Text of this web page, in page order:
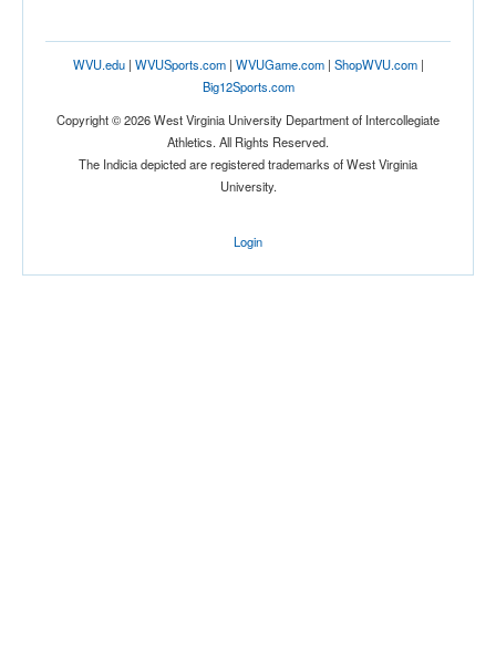
WVU.edu| WVUSports.com| WVUGame.com| ShopWVU.com|
Big12Sports.com
Copyright © 2026 West Virginia University Department of Intercollegiate
Athletics. All Rights Reserved.
The Indicia depicted are registered trademarks of West Virginia
University.
Login